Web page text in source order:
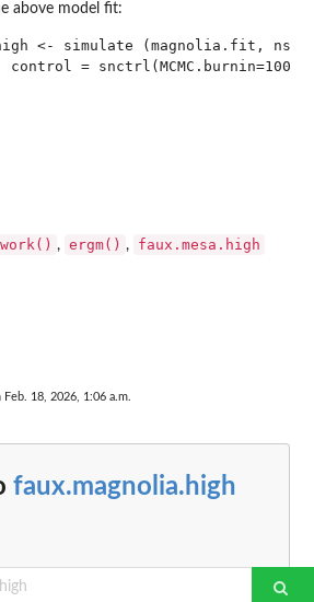
above model fit:
<- simulate (magnolia.fit,
control =
, ergm() , faux.mesa.high
Feb. 18, 2026, 1:06 a.m.
faux.magnolia.high